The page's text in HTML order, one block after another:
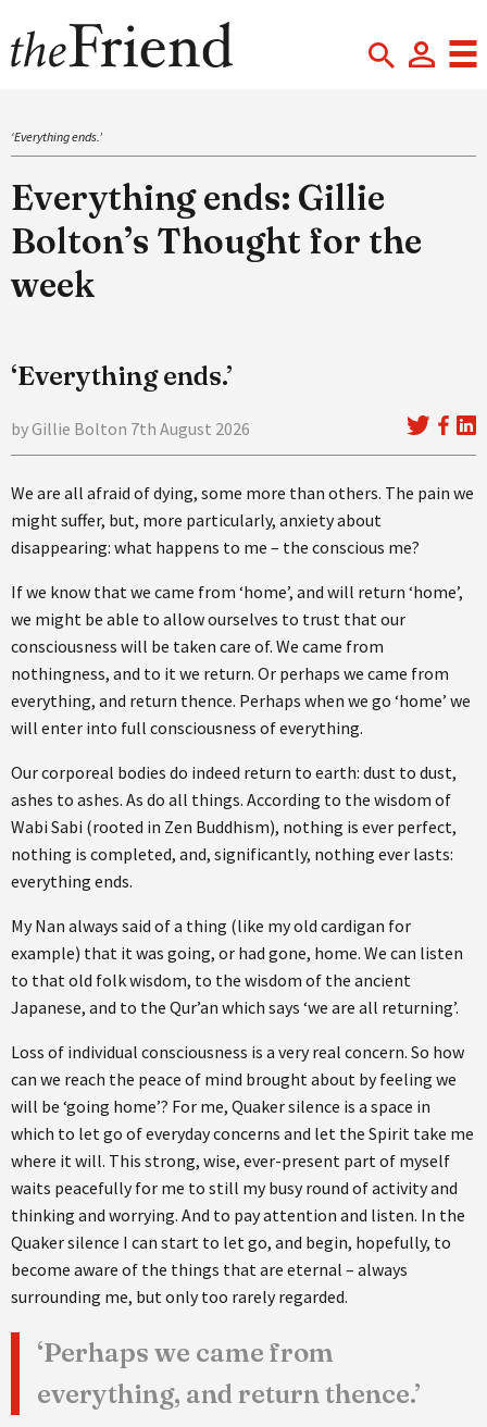
‘Everything ends.’
Everything ends: Gillie
Bolton’s Thought for the
week
‘Everything ends.’
by Gillie Bolton 7th August 2026
We are all afraid of dying, some more than others. The pain we
might suffer, but, more particularly, anxiety about
disappearing: what happens to me – the conscious me?
If we know that we came from ‘home’, and will return ‘home’,
we might be able to allow ourselves to trust that our
consciousness will be taken care of. We came from
nothingness, and to it we return. Or perhaps we came from
everything, and return thence. Perhaps when we go ‘home’ we
will enter into full consciousness of everything.
Our corporeal bodies do indeed return to earth: dust to dust,
ashes to ashes. As do all things. According to the wisdom of
Wabi Sabi (rooted in Zen Buddhism), nothing is ever perfect,
nothing is completed, and, significantly, nothing ever lasts:
everything ends.
My Nan always said of a thing (like my old cardigan for
example) that it was going, or had gone, home. We can listen
to that old folk wisdom, to the wisdom of the ancient
Japanese, and to the Qur’an which says ‘we are all returning’.
Loss of individual consciousness is a very real concern. So how
can we reach the peace of mind brought about by feeling we
will be ‘going home’? For me, Quaker silence is a space in
which to let go of everyday concerns and let the Spirit take me
where it will. This strong, wise, ever-present part of myself
waits peacefully for me to still my busy round of activity and
thinking and worrying. And to pay attention and listen. In the
Quaker silence I can start to let go, and begin, hopefully, to
become aware of the things that are eternal – always
surrounding me, but only too rarely regarded.
‘Perhaps we came from
everything, and return thence.’